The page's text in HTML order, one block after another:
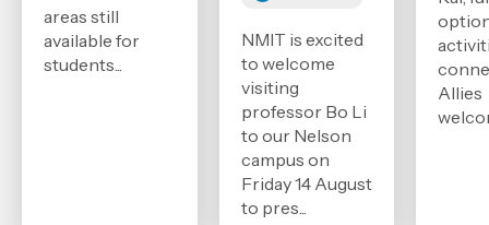
areas still
available for
students...
NMIT is excited
to welcome
visiting
professor Bo Li
to our Nelson
campus on
Friday 14 August
to pres...
Allies